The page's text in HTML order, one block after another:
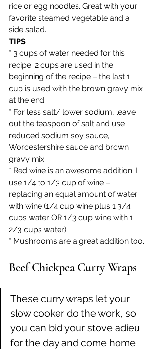
rice or egg noodles. Great with your
favorite steamed vegetable and a
side salad.
TIPS
* 3 cups of water needed for this
recipe. 2 cups are used in the
beginning of the recipe – the last 1
cup is used with the brown gravy mix
at the end.
* For less salt/ lower sodium, leave
out the teaspoon of salt and use
reduced sodium soy sauce,
Worcestershire sauce and brown
gravy mix.
* Red wine is an awesome addition. I
use 1/4 to 1/3 cup of wine –
replacing an equal amount of water
with wine (1/4 cup wine plus 1 3/4
cups water OR 1/3 cup wine with 1
2/3 cups water).
* Mushrooms are a great addition too.
Beef Chickpea Curry Wraps
These curry wraps let your
slow cooker do the work, so
you can bid your stove adieu
for the day and come home